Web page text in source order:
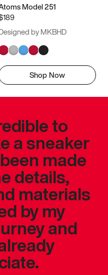
Model 251
by MKBHD
Shop Now
to
a sneaker
made
details,
materials
by my
and